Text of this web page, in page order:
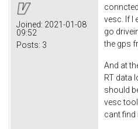
Joined: 2021-01-08
09:52
Posts: 3
vesc. If I
go
the gps
And at
RT data
should
vesc tool
cant find